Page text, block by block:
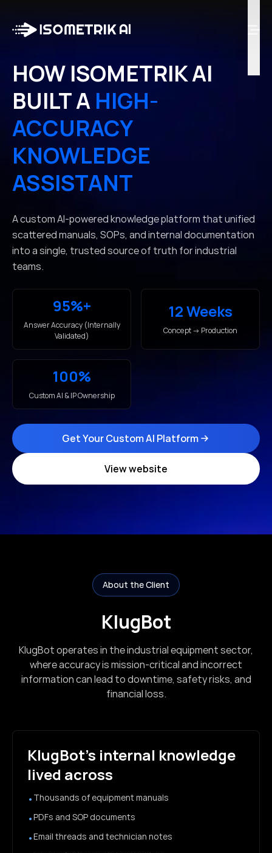
Blog
Log in
Talk to Us
HOW ISOMETRIK AI
BUILT A HIGH-
ACCURACY
KNOWLEDGE
ASSISTANT
A custom AI-powered knowledge platform that unified
scattered manuals, SOPs, and internal documentation
into a single, trusted source of truth for industrial
teams.
95%+
Answer Accuracy (Internally
Validated)
12 Weeks
Concept → Production
100%
Custom AI & IP Ownership
Get Your Custom AI Platform
View website
About the Client
KlugBot
KlugBot operates in the industrial equipment sector,
where accuracy is mission-critical and incorrect
information can lead to downtime, safety risks, and
financial loss.
KlugBot’s internal knowledge
lived across
• Thousands of equipment manuals
•PDFs and SOP documents
•Email threads and technician notes